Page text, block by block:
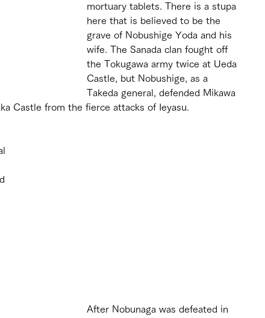
mortuary tablets. There is a stupa
here that is believed to be the
grave of Nobushige Yoda and his
wife. The Sanada clan fought off
the Tokugawa army twice at Ueda
Castle, but Nobushige, as a
Takeda general, defended Mikawa
Castle from the fierce attacks of Ieyasu.
After Nobunaga was defeated in